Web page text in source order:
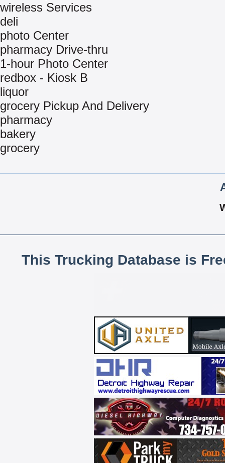
wireless Services
deli
photo Center
pharmacy Drive-thru
1-hour Photo Center
redbox - Kiosk B
liquor
grocery Pickup And Delivery
pharmacy
bakery
grocery
This Trucking Database is